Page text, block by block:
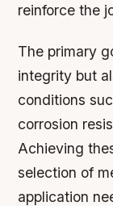
reinforce the
The primary
integrity but
conditions
corrosion
Achieving
selection of
application